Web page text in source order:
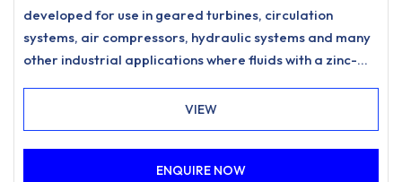
developed for use in geared turbines, circulation
systems, air compressors, hydraulic systems and many
other industrial applications where fluids with a zinc-
water separation characteristics are specified.
VIEW
ENQUIRE NOW